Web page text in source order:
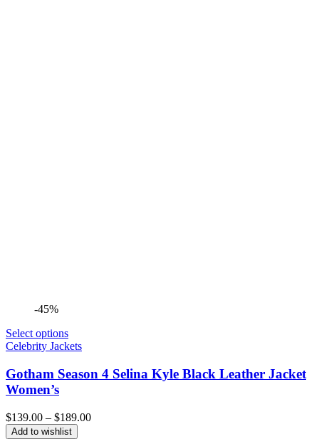
-45%
Select options
Celebrity Jackets
Gotham Season 4 Selina Kyle Black Leather Jacket
Women’s
$139.00 – $189.00Price
Add to wishlist